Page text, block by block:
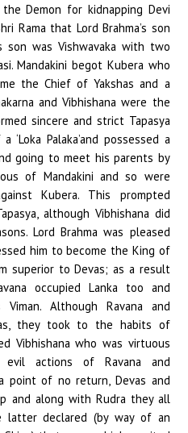
Demon for kidnapping Devi
Rama that Lord Brahma’s son
son was Vishwavaka with two
Mandakini begot Kubera who
the Chief of Yakshas and a
and Vibhishana were the
sincere and strict Tapasya
Palaka’and possessed a
going to meet his parents by
of Mandakini and so were
Kubera. This prompted
although Vibhishana did
Lord Brahma was pleased
him to become the King of
superior to Devas; as a result
occupied Lanka too and
Although Ravana and
they took to the habits of
Vibhishana who was virtuous
actions of Ravana and
point of no return, Devas and
and along with Rudra they all
latter declared (by way of an